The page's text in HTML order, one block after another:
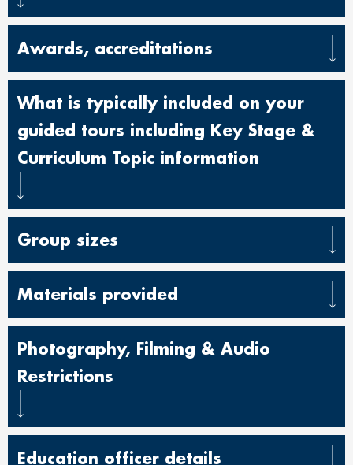
Awards, accreditations
What is typically included on your
guided tours including Key Stage &
Curriculum Topic information
Group sizes
Materials provided
Photography, Filming & Audio
Restrictions
Education officer details